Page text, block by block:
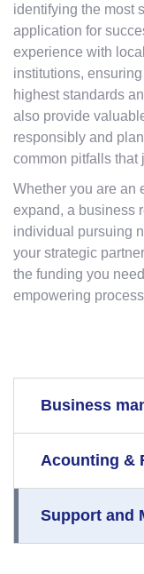
identifying the most
application for
experience with
institutions,
highest standards
also provide
responsibly and
common pitfalls that
Whether you are an
expand, a business
individual pursuing
your strategic
the funding you
empowering
Business
Acounting &
Support and